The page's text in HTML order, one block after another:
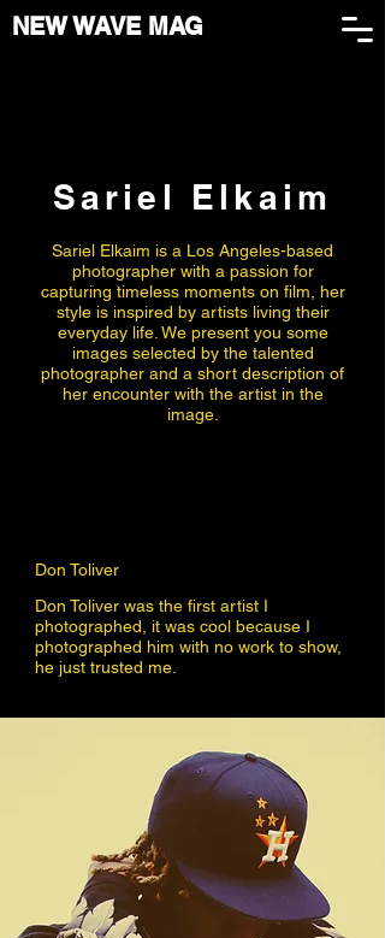
NEW WAVE MAG
Sariel Elkaim
Sariel Elkaim is a Los Angeles-based
photographer with a passion for
capturing timeless moments on film, her
style is inspired by artists living their
everyday life. We present you some
images selected by the talented
photographer and a short description of
her encounter with the artist in the
image.
Don Toliver
Don Toliver was the first artist I
photographed, it was cool because I
photographed him with no work to show,
he just trusted me.